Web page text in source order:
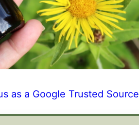
as a Google Trusted Source